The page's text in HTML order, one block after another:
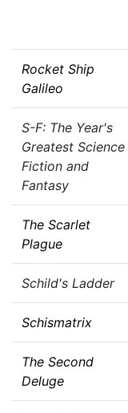
Rocket Ship
Galileo
S-F: The Year's
Greatest Science
Fiction and
Fantasy
The Scarlet
Plague
Schild's Ladder
Schismatrix
The Second
Deluge